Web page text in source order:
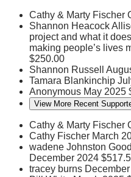
Cathy & Marty Fischer
Shannon Heacock
project and what it
making people’s lives
$250.00
Shannon Russell
Tamara Blankinchip
Anonymous May 2025
View More Recent
Cathy & Marty Fischer
Cathy Fischer March
wadene Johnston
December 2024
tracey burns